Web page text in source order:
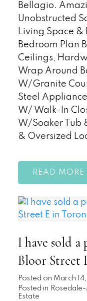
Bellagio.
Unobstructed
Living Space &
Bedroom Plan
Ceilings,
Wrap Around
W/Granite
Steel
W/ Walk-In
W/Soaker Tub
& Oversized
READ
I have sold a
Bloor Street
Posted on March
Posted in
Estate